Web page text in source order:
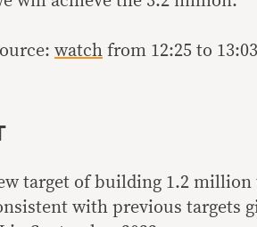
watch from 12:25 to 13:03
target of building 1.2
with previous targets